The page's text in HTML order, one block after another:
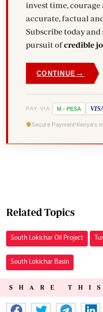
invest time,
accurate, factual
Subscribe today
pursuit ofcredible
CONTINUE →
PAY VIA M - PESA
Secure Payment Kenya's
Related Topics
South Lokichar Oil Project
South Lokichar Basin
SHARE